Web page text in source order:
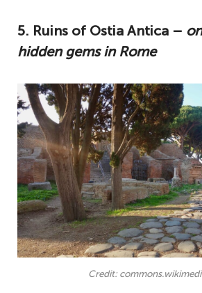
5. Ruins of Ostia Antica –
hidden gems in Rome
Credit: